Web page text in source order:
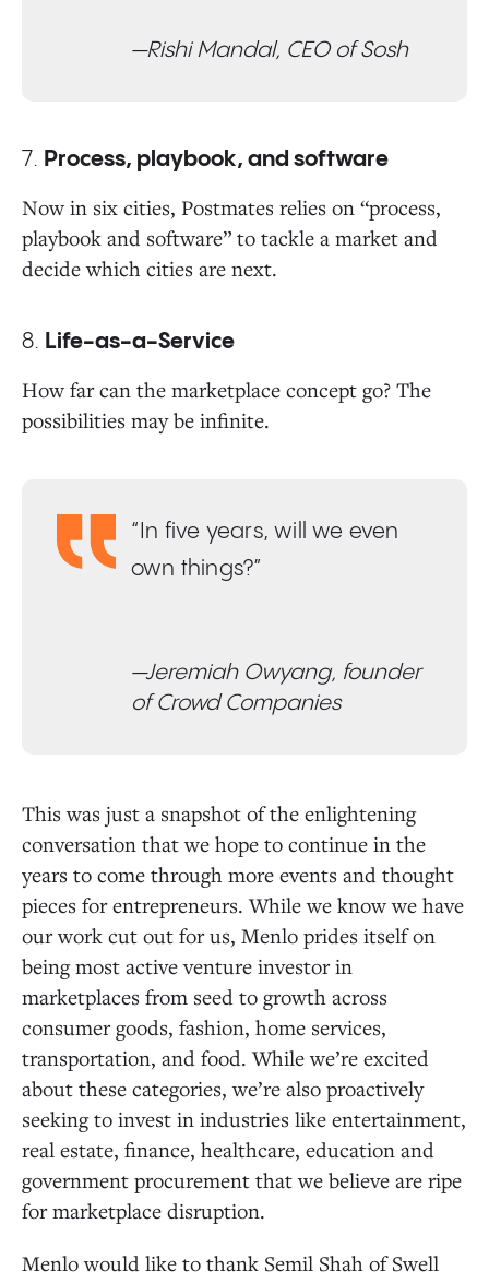
—Rishi Mandal, CEO of Sosh
7. Process, playbook, and software
Now in six cities, Postmates relies on “process,
playbook and software” to tackle a market and
decide which cities are next.
8. Life-as-a-Service
How far can the marketplace concept go? The
possibilities may be infinite.
“In five years, will we even
own things?”
—Jeremiah Owyang, founder
of Crowd Companies
This was just a snapshot of the enlightening
conversation that we hope to continue in the
years to come through more events and thought
pieces for entrepreneurs. While we know we have
our work cut out for us, Menlo prides itself on
being most active venture investor in
marketplaces from seed to growth across
consumer goods, fashion, home services,
transportation, and food. While we’re excited
about these categories, we’re also proactively
seeking to invest in industries like entertainment,
real estate, finance, healthcare, education and
government procurement that we believe are ripe
for marketplace disruption.
Menlo would like to thank Semil Shah of Swell